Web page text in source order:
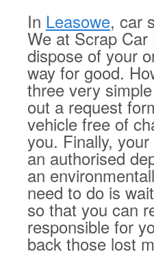
In Leasowe, car
We at Scrap
dispose of your
way for good.
three very
out a request
vehicle free of
you. Finally,
an authorised
an
need to do is
so that you can
responsible for
back those lost